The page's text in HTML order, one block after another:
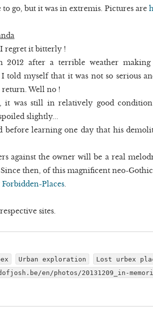
go, but it was in extremis. Pictures are
regret it bitterly !
2012 after a terrible weather
told myself that it was not so serious
Well no !
it was still in relatively good
slightly...
learning one day that his
against the owner will be a real
then, of this magnificent neo-
Forbidden-Places.
sites.
Urban exploration
Lost urbex
en/photos/20131209_in-